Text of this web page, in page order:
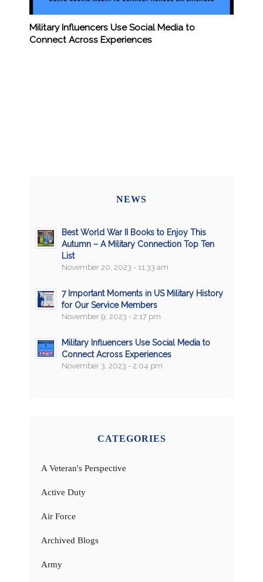
Military Influencers Use Social Media to
Connect Across Experiences
NEWS
Best World War II Books to Enjoy This
Autumn – A Military Connection Top Ten
List
November 20, 2023 - 11:33 am
7 Important Moments in US Military History
for Our Service Members
November 9, 2023 - 2:17 pm
Military Influencers Use Social Media to
Connect Across Experiences
November 3, 2023 - 2:04 pm
CATEGORIES
A Veteran's Perspective
Active Duty
Air Force
Archived Blogs
Army